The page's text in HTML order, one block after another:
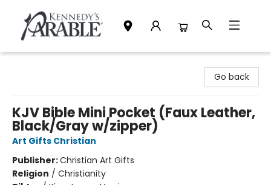
Go back
KJV Bible Mini Pocket (Faux Leather,
Black/Gray w/zipper)
Art Gifts Christian
Publisher:Christian Art Gifts
Religion / Christianity